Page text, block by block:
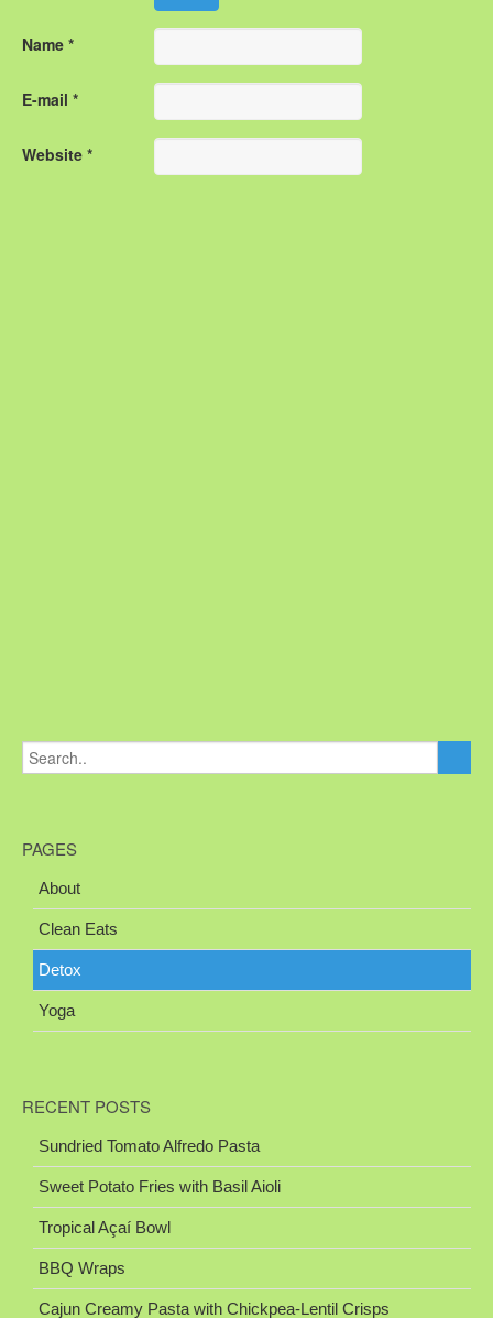
Name *
E-mail *
Website *
PAGES
About
Clean Eats
Detox
Yoga
RECENT POSTS
Sundried Tomato Alfredo Pasta
Sweet Potato Fries with Basil Aioli
Tropical Açaí Bowl
BBQ Wraps
Cajun Creamy Pasta with Chickpea-Lentil Crisps